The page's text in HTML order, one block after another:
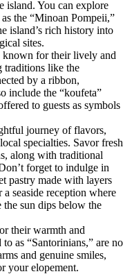
island. You can explore
the “Minoan Pompeii,”
island’s rich history into
sites.
known for their lively and
traditions like the
by a ribbon,
include the “koufeta”
to guests as symbols
journey of flavors,
specialties. Savor fresh
along with traditional
forget to indulge in
pastry made with layers
seaside reception where
sun dips below the
their warmth and
as “Santorinians,” are no
and genuine smiles,
your elopement.